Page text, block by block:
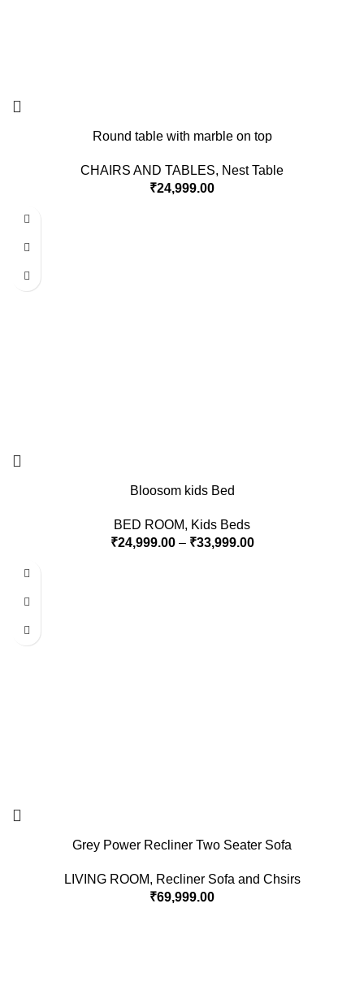
Round table with marble on top
CHAIRS AND TABLES, Nest Table
₹24,999.00
Bloosom kids Bed
BED ROOM, Kids Beds
₹24,999.00 – ₹33,999.00
Grey Power Recliner Two Seater Sofa
LIVING ROOM, Recliner Sofa and Chsirs
₹69,999.00